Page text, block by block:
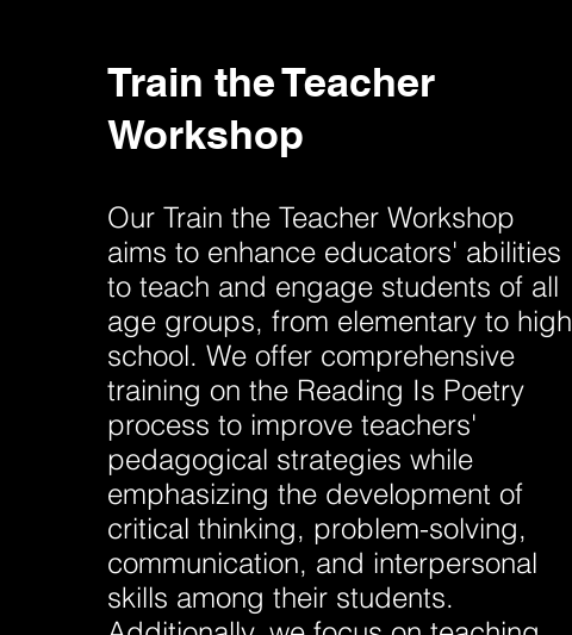
Train the Teacher
Workshop
Our Train the Teacher Workshop
aims to enhance educators' abilities
to teach and engage students of all
age groups, from elementary to high
school. We offer comprehensive
training on the Reading Is Poetry
process to improve teachers'
pedagogical strategies while
emphasizing the development of
critical thinking, problem-solving,
communication, and interpersonal
skills among their students.